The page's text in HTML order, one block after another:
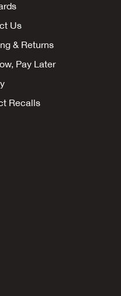
Us
& Returns
Pay Later
Recalls